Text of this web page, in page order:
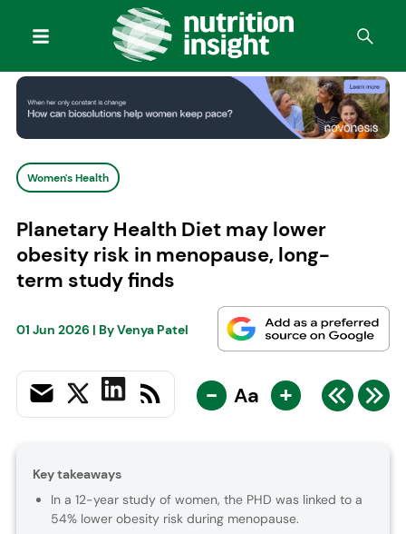
Women's Health
Planetary Health Diet may lower
obesity risk in menopause, long-
term study finds
01 Jun 2026 | ByVenya Patel
- Aa +
Key takeaways
In a 12-year study of women, the PHD was linked to a
54% lower obesity risk during menopause.